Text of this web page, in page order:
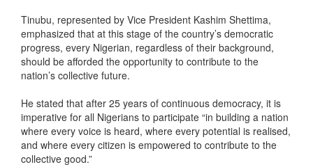
Tinubu, represented by Vice President Kashim Shettima,
emphasized that at this stage of the country’s democratic
progress, every Nigerian, regardless of their background,
should be afforded the opportunity to contribute to the
nation’s collective future.
He stated that after 25 years of continuous democracy, it is
imperative for all Nigerians to participate “in building a nation
where every voice is heard, where every potential is realised,
and where every citizen is empowered to contribute to the
collective good.”